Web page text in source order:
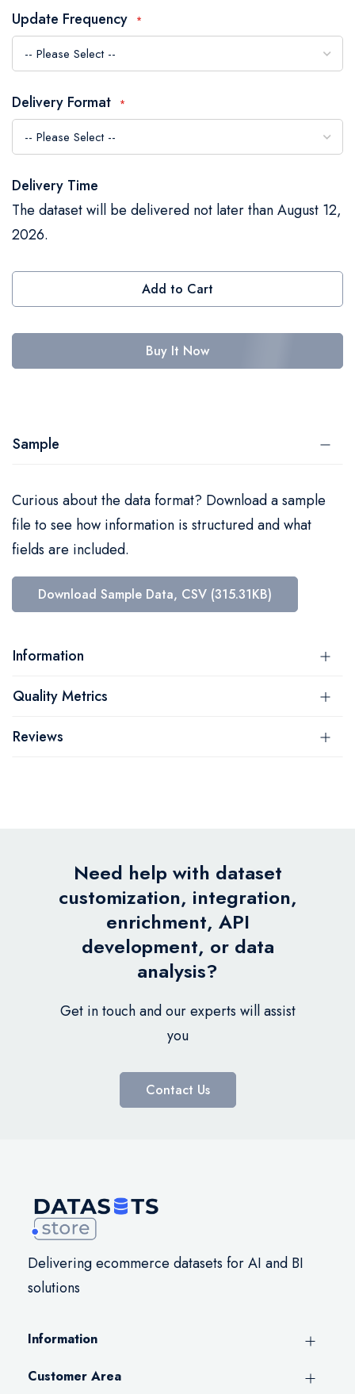
images
gallery
Update Frequency
Delivery Format
Delivery Time
The dataset will be delivered not later than August 12,
2026.
Add to Cart
Buy It Now
Sample
Curious about the data format? Download a sample
file to see how information is structured and what
fields are included.
Download Sample Data, CSV (315.31KB)
Information
Quality Metrics
Reviews
Need help with dataset
customization, integration,
enrichment, API
development, or data
analysis?
Get in touch and our experts will assist
you
Contact Us
Delivering ecommerce datasets for AI and BI
solutions
Information
Customer Area